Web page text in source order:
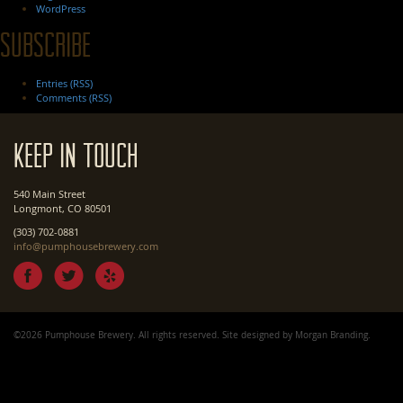
WordPress
Subscribe
Entries (RSS)
Comments (RSS)
Keep In Touch
540 Main Street
Longmont, CO 80501
(303) 702-0881
info@pumphousebrewery.com
©2026 Pumphouse Brewery. All rights reserved. Site designed by Morgan Branding